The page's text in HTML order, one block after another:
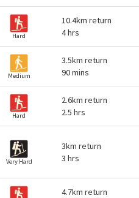
Hard
10.4km return
4 hrs
Medium
3.5km return
90 mins
Hard
2.6km return
2.5 hrs
Very Hard
3km return
3 hrs
4.7km return